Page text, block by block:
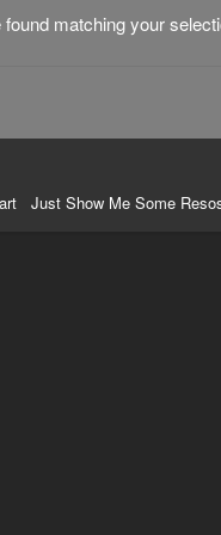
matching your
Just Show Me Some